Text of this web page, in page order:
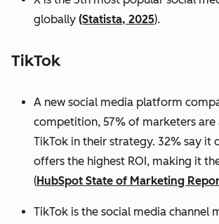
globally (Statista, 2025).
TikTok
A new social media platform
competition, 57% of marketers are
TikTok in their strategy. 32% say it
offers the highest ROI, making it
(HubSpot State of Marketing
TikTok is the social media channel